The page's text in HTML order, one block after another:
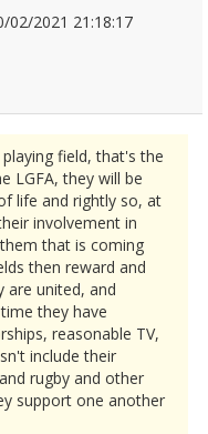
02/2021 21:18:17
field, that's the
LGFA, they will be
life and rightly so, at
involvement in
that is coming
then reward and
are united, and
they have
reasonable TV,
include their
rugby and other
support one another